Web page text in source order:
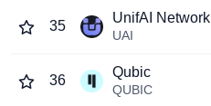
35
UnifAI Network
UAI
36
Qubic
QUBIC